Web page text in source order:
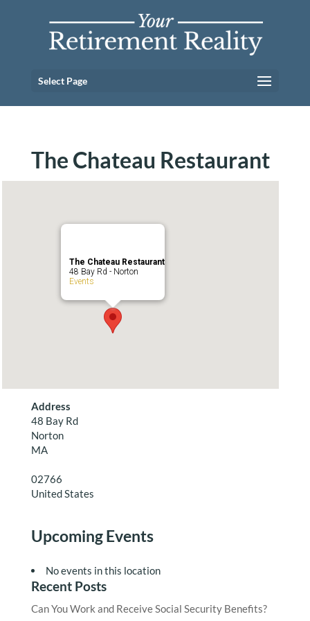
Select Page
The Chateau Restaurant
The Chateau Restaurant
48 Bay Rd - Norton
Events
Address
48 Bay Rd
Norton
MA
02766
United States
Upcoming Events
No events in this location
Recent Posts
Can You Work and Receive Social Security Benefits?